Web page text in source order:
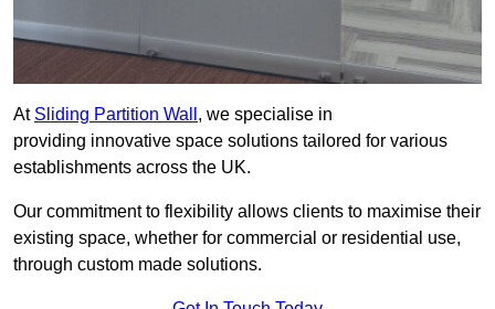
At Sliding Partition Wall , we specialise in
providing innovative space solutions tailored for various
establishments across the UK.
Our commitment to flexibility allows clients to maximise their
existing space, whether for commercial or residential use,
through custom made solutions.